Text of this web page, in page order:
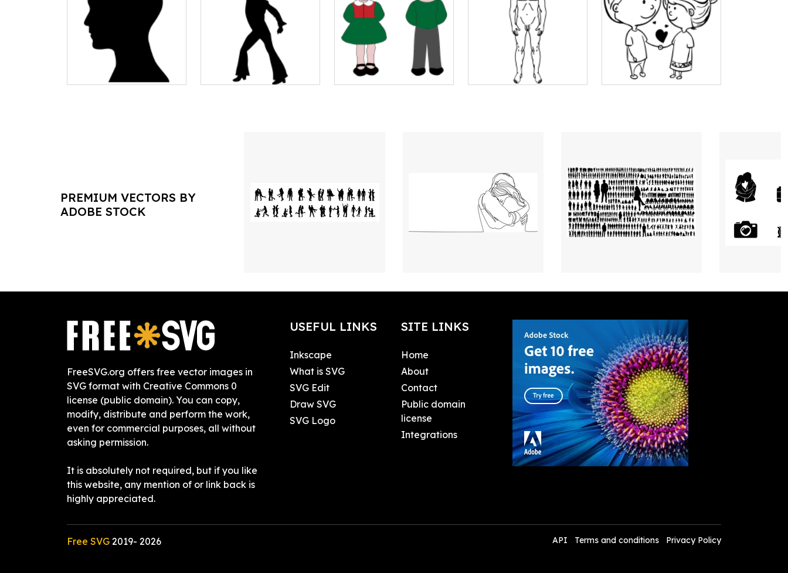
PREMIUM VECTORS BY
ADOBE STOCK
FreeSVG.org offers free vector images in
SVG format with Creative Commons 0
license (public domain). You can copy,
modify, distribute and perform the work,
even for commercial purposes, all without
asking permission.
It is absolutely not required, but if you like
this website, any mention of or link back is
highly appreciated.
USEFUL LINKS
Inkscape
What is SVG
SVG Edit
Draw SVG
SVG Logo
SITE LINKS
Home
About
Contact
Public domain
license
Integrations
Free SVG 2019- 2026 API Terms and conditions Privacy Policy